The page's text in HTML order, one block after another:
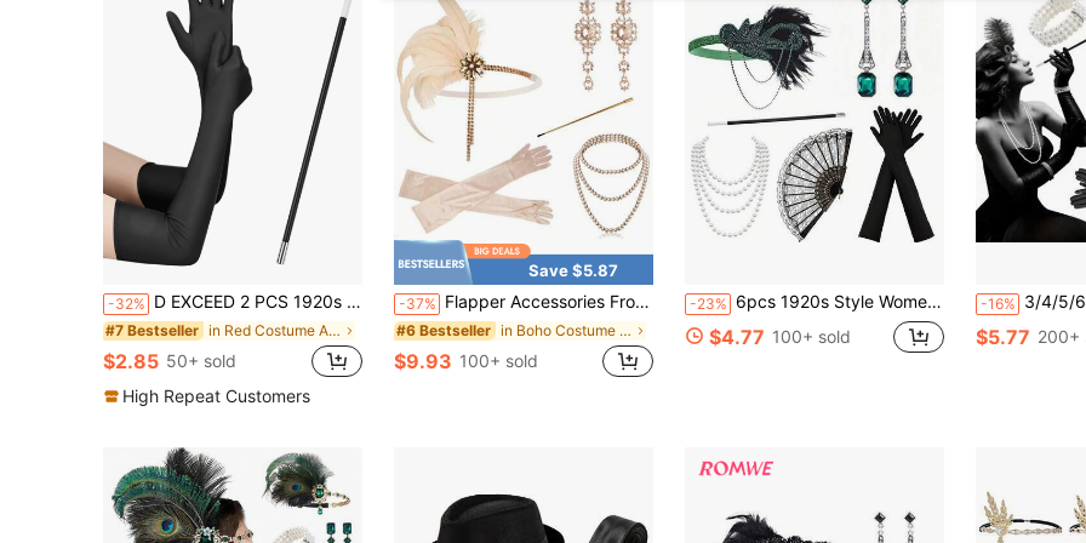
-32% D EXCEED 2 PCS 1920s Flapper Costume Accessories Set For Women Great Gatsby Long Solid Colour Gloves And Plastic Stick Stretchy Adult Size Elbow Length Halloween Gift Opera Tea Party Bridal Wedding Church Halloween Decorations Gift
#7 Bestseller in Red Costume Accessories Sets
$2.85 50+ sold
High Repeat Customers
Save $5.87
-37% Flapper Accessories From The 1920s, Roaring 20s Gatsby Party Accessories, Flapper Costume Set Including Headband, Necklace, Gloves, Earrings, Holder, Black Gold Halloween Valentine's Day Valentines Prom
#6 Bestseller in Boho Costume Accs
$9.93 100+ sold
-23% 6pcs 1920s Style Women's Elegant Sexy Outfit & Accessory Set, High-End Accessories Suitable For Singles Party, Ball, Holiday Party, Etc. Includes Headpiece, Gloves, Hand Fan And More.
$4.77 100+ sold
-16% 3/4/5/6/7/8/9pcs 1920s Style Vintage
$5.77 200+